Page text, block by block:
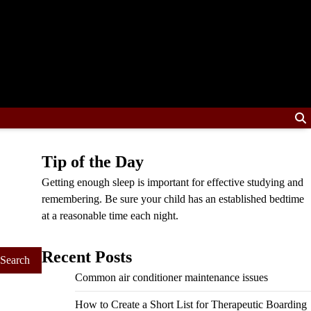
Tip of the Day
Getting enough sleep is important for effective studying and
remembering. Be sure your child has an established bedtime
at a reasonable time each night.
Recent Posts
Common air conditioner maintenance issues
How to Create a Short List for Therapeutic Boarding